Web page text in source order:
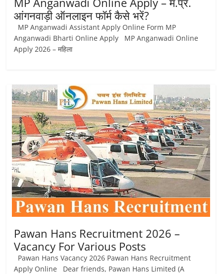
आंगनवाड़ी ऑनलाइन फॉर्म कैसे भरें?
MP Anganwadi Assistant Apply Online Form MP
Anganwadi Bharti Online Apply MP Anganwadi Online
Apply 2026 – महिला
Pawan Hans Recruitment 2026 –
Vacancy For Various Posts
Pawan Hans Vacancy 2026 Pawan Hans Recruitment
Apply Online Dear friends, Pawan Hans Limited (A